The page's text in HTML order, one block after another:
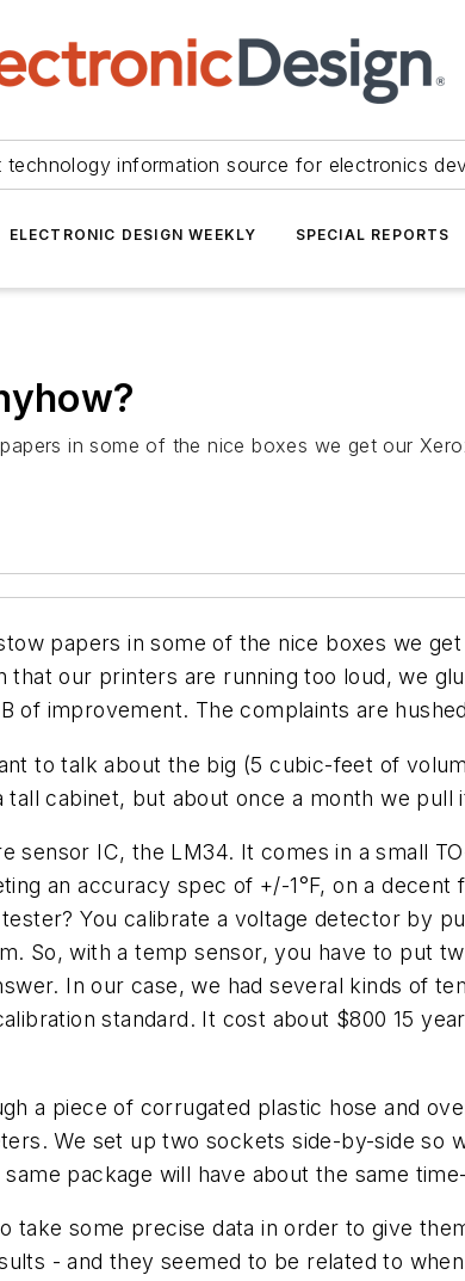
technology information source for electronics
ELECTRONIC DESIGN WEEKLY SPECIAL REPORTS
in some of the nice boxes we get our
papers in some of the nice boxes we
our printers are running too loud, we
of improvement. The complaints are
to talk about the big (5 cubic-feet of
cabinet, but about once a month we pull
sensor IC, the LM34. It comes in a small
an accuracy spec of +/-1°F, on a
You calibrate a voltage detector by
So, with a temp sensor, you have to put
In our case, we had several kinds of
standard. It cost about $800 15
a piece of corrugated plastic hose and
We set up two sockets side-by-side so
package will have about the same
some precise data in order to give
- and they seemed to be related to